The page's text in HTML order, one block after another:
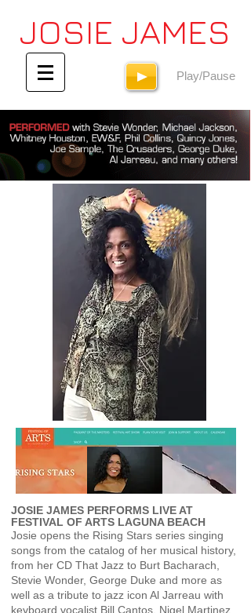
JOSIE JAMES
Play/Pause
JOSIE JAMES PERFORMS LIVE AT
FESTIVAL OF ARTS LAGUNA BEACH
Josie opens the Rising Stars series singing
songs from the catalog of her musical history,
from her CD That Jazz to Burt Bacharach,
Stevie Wonder, George Duke and more as
well as a tribute to jazz icon Al Jarreau with
keyboard vocalist Bill Cantos. Nigel Martinez